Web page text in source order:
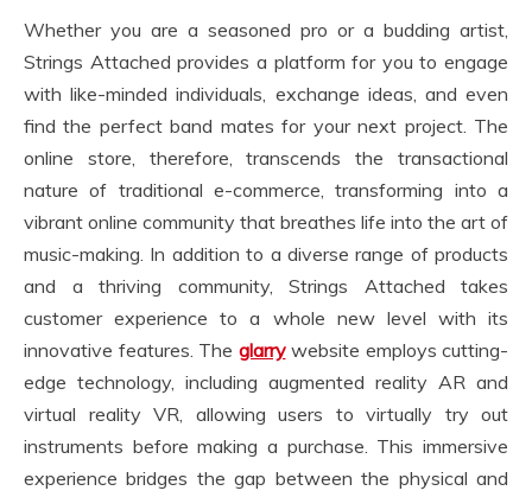
Whether you are a seasoned pro or a budding artist,
Strings Attached provides a platform for you to engage
with like-minded individuals, exchange ideas, and even
find the perfect band mates for your next project. The
online store, therefore, transcends the transactional
nature of traditional e-commerce, transforming into a
vibrant online community that breathes life into the art of
music-making. In addition to a diverse range of products
and a thriving community, Strings Attached takes
customer experience to a whole new level with its
innovative features. The glarrywebsite employs cutting-
edge technology, including augmented reality AR and
virtual reality VR, allowing users to virtually try out
instruments before making a purchase. This immersive
experience bridges the gap between the physical and